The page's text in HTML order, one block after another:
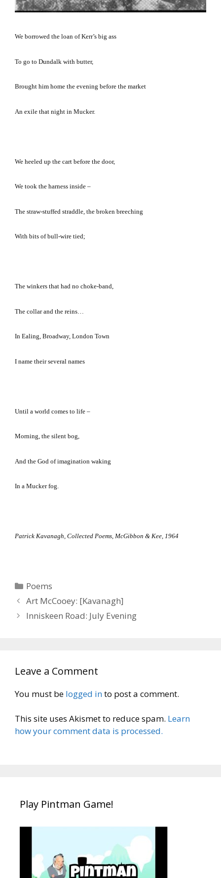
We borrowed the loan of Kerr’s big ass
To go to Dundalk with butter,
Brought him home the evening before the market
An exile that night in Mucker.
We heeled up the cart before the door,
We took the harness inside –
The straw-stuffed straddle, the broken breeching
With bits of bull-wire tied;
The winkers that had no choke-band,
The collar and the reins…
In Ealing, Broadway, London Town
I name their several names
Until a world comes to life –
Morning, the silent bog,
And the God of imagination waking
In a Mucker fog.
Patrick Kavanagh, Collected Poems, McGibbon & Kee, 1964
Categories
Poems
Art McCooey: [Kavanagh]
Inniskeen Road: July Evening
Leave a Comment
You must be logged into post a comment.
This site uses Akismet to reduce spam. Learn
how your comment data is processed.
Play Pintman Game!